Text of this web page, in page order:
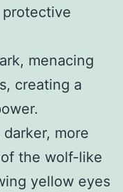
protective
menacing
creating a
darker, more
the wolf-like
yellow eyes